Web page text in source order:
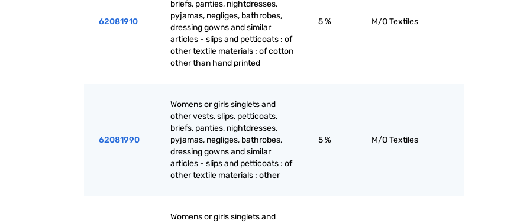
62081910
briefs, panties, nightdresses,
pyjamas, negliges, bathrobes,
dressing gowns and similar
articles - slips and petticoats : of
other textile materials : of cotton
other than hand printed
5 % M/O Textiles
62081990
Womens or girls singlets and
other vests, slips, petticoats,
briefs, panties, nightdresses,
pyjamas, negliges, bathrobes,
dressing gowns and similar
articles - slips and petticoats : of
other textile materials : other
5 % M/O Textiles
Womens or girls singlets and